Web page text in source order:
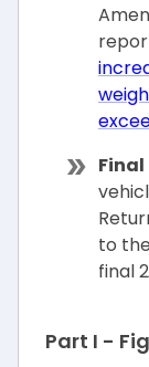
Final
to
final
Part I -